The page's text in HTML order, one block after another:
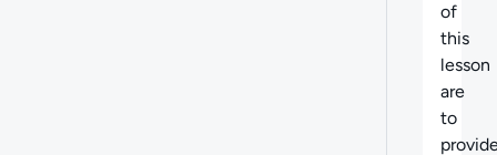
of
this
lesson
are
to